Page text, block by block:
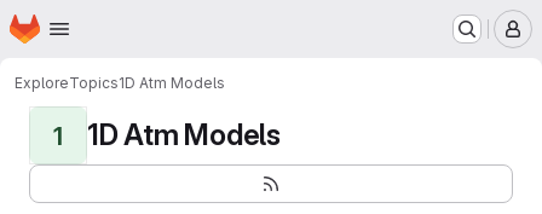
Skip to main content
Homepage
ExploreTopics1D Atm Models
1 1D Atm Models